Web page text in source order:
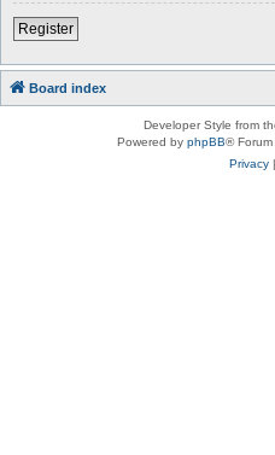
Register
Board index
Developer Style from
Powered by phpBB®
Privacy|